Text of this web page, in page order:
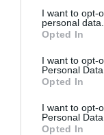
I want to opt-
personal data.
Opted In
I want to opt-
Personal Data.
Opted In
I want to opt-
Personal
Opted In